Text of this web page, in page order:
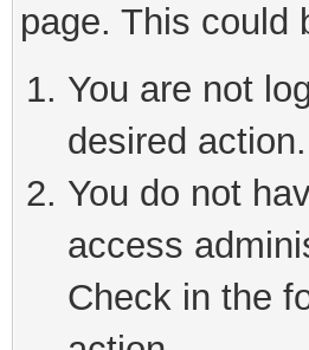
page. This could
You are not
desired action.
You do not
access
Check in the